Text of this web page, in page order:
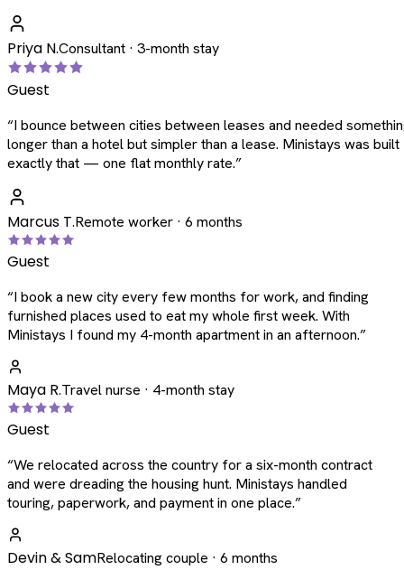
Priya N.Consultant · 3-month stay
Guest
“I bounce between cities between leases and needed
longer than a hotel but simpler than a lease. Ministays was
exactly that — one flat monthly rate.”
Marcus T.Remote worker · 6 months
Guest
“I book a new city every few months for work, and finding
furnished places used to eat my whole first week. With
Ministays I found my 4-month apartment in an afternoon.”
Maya R.Travel nurse · 4-month stay
Guest
“We relocated across the country for a six-month contract
and were dreading the housing hunt. Ministays handled
touring, paperwork, and payment in one place.”
Devin & SamRelocating couple · 6 months